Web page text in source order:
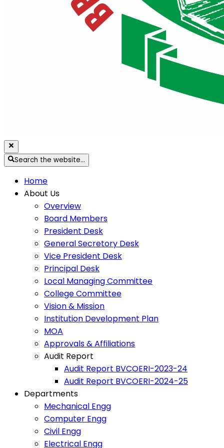
Search the website…
Home
About Us
Overview
Board Members
President Desk
General Secretory Desk
Vice President Desk
Principal Desk
Local Managing Committee
College Committee
Vision & Mission
Institution Development Plan
MOA
Approvals & Affiliations
Audit Report
Audit Report BVCOERI-2023-24
Audit Report BVCOERI-2024-25
Departments
Mechanical Engg
Computer Engg
Civil Engg
Electrical Engg